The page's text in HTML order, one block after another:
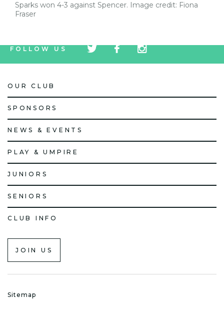
Sparks won 4-3 against Spencer. Image credit: Fiona
Fraser
FOLLOW US
icon
icon
icon
OUR CLUB
SPONSORS
NEWS & EVENTS
PLAY & UMPIRE
JUNIORS
SENIORS
CLUB INFO
JOIN US
Sitemap